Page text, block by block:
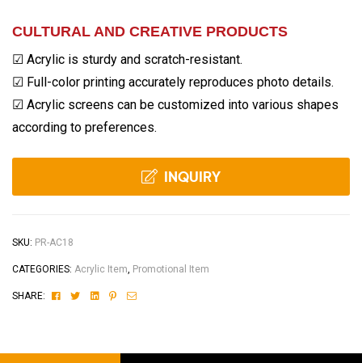
CULTURAL AND CREATIVE PRODUCTS
☑ Acrylic is sturdy and scratch-resistant.
☑ Full-color printing accurately reproduces photo details.
☑ Acrylic screens can be customized into various shapes
according to preferences.
INQUIRY
SKU: PR-AC18
CATEGORIES: Acrylic Item Promotional Item
SHARE: FacebookTwitterLinkedinPinterest
Email